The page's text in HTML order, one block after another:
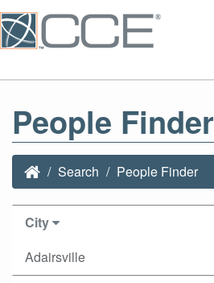
People Finder
Search People Finder
City
Adairsville